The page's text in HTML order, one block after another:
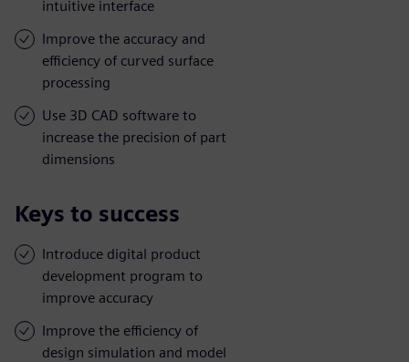
intuitive interface
Improve the accuracy and
efficiency of curved surface
processing
Use 3D CAD software to
increase the precision of part
dimensions
Keys to success
Introduce digital product
development program to
improve accuracy
Improve the efficiency of
design simulation and model